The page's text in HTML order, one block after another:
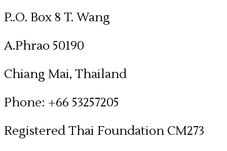
P..O. Box 8 T. Wang
A.Phrao 50190
Chiang Mai, Thailand
Phone: +66 53257205
​Registered Thai Foundation CM273